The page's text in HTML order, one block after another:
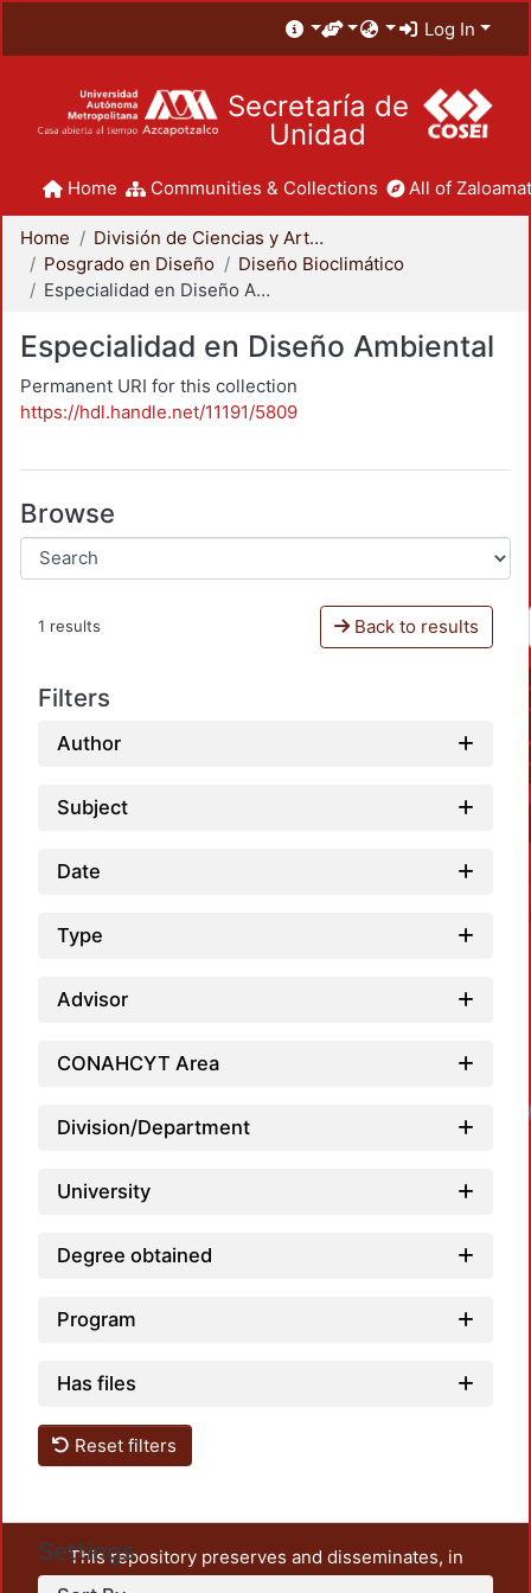
Log In
Secretaría de
Unidad
Home Communities & Collections All of
Home
División de Ciencias y Artes para el Diseño
Posgrado en Diseño
Diseño Bioclimático
Especialidad en Diseño Ambiental
Especialidad en Diseño Ambiental
Permanent URI for this collection
https://hdl.handle.net/11191/5809
Browse
1 results Back to results
Filters
Author
Subject
Date
Type
Advisor
CONAHCYT Area
Division/Department
University
Degree obtained
Program
Has files
Reset filters
Settings
This repository preserves and disseminates, in
unrestricted open access, the teaching and research